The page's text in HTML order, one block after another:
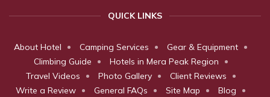
QUICK LINKS
About Hotel Camping Services
Gear & Equipment
Climbing Guide
Hotels in Mera Peak Region
Travel Videos
Photo Gallery
Client Reviews
Write a Review
General FAQs Site Map Blog